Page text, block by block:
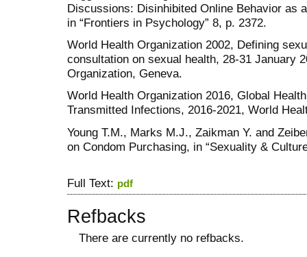
Discussions: Disinhibited Online Behavior as
in “Frontiers in Psychology” 8, p. 2372.
World Health Organization 2002, Defining
consultation on sexual health, 28-31 January
Organization, Geneva.
World Health Organization 2016, Global
Transmitted Infections, 2016-2021, World
Young T.M., Marks M.J., Zaikman Y. and
on Condom Purchasing, in “Sexuality &
Full Text: pdf
Refbacks
There are currently no refbacks.